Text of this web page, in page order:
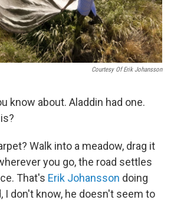
Courtesy Of Erik Johansson
know about. Aladdin had one.
Walk into a meadow, drag it
you go, the road settles
That's Erik Johansson doing
I don't know, he doesn't seem to